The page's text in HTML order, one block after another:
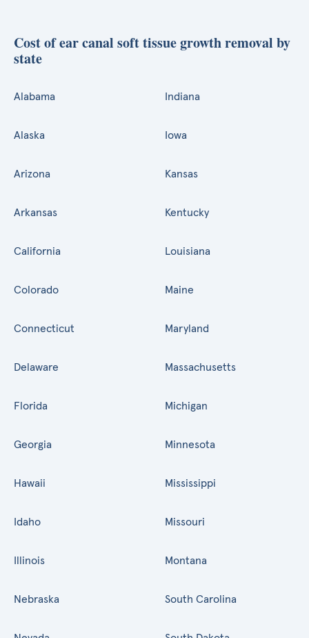
Cost of ear canal soft tissue growth removal by
state
Alabama
Alaska
Arizona
Arkansas
California
Colorado
Connecticut
Delaware
Florida
Georgia
Hawaii
Idaho
Illinois
Indiana
Iowa
Kansas
Kentucky
Louisiana
Maine
Maryland
Massachusetts
Michigan
Minnesota
Mississippi
Missouri
Montana
Nebraska South Carolina